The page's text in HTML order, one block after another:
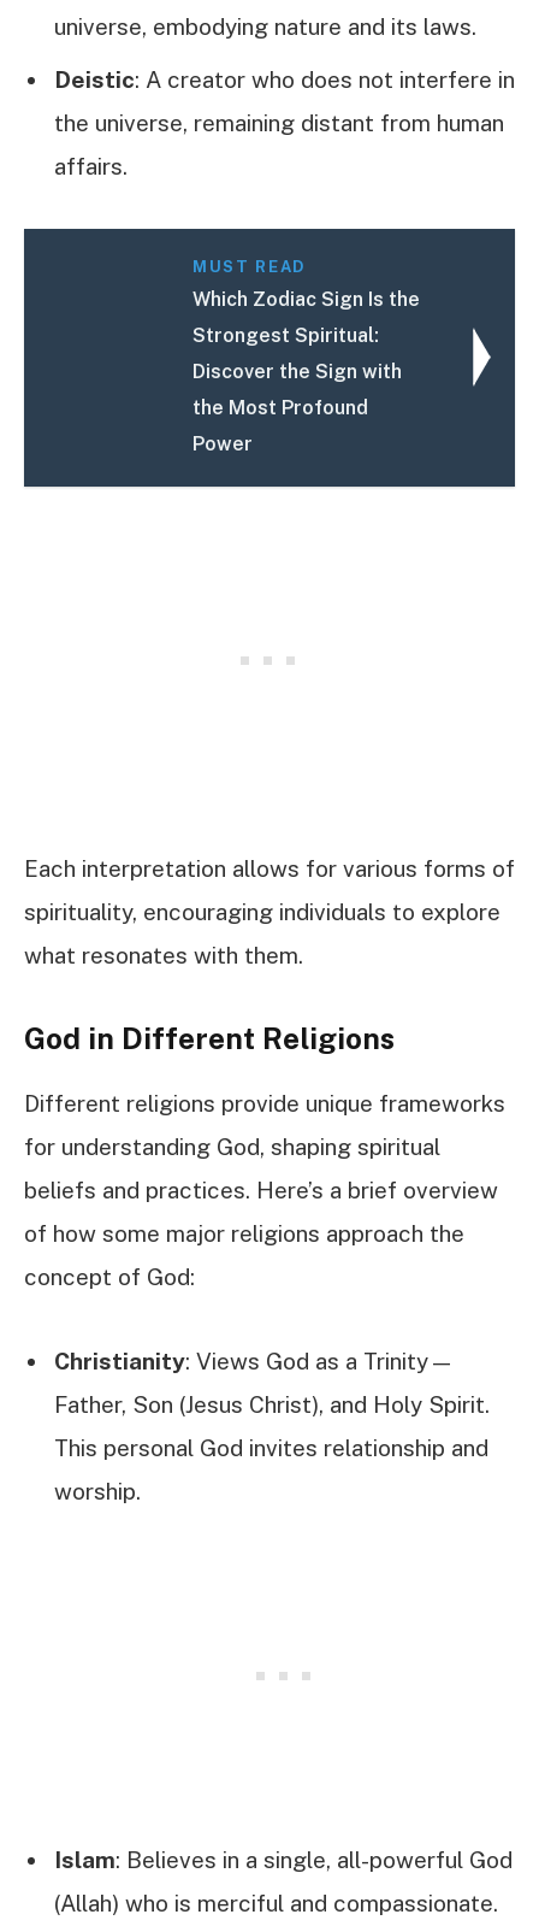
universe, embodying nature and its laws.
Deistic: A creator who does not interfere in
the universe, remaining distant from human
affairs.
MUST READ
Which Zodiac Sign Is the
Strongest Spiritual:
Discover the Sign with
the Most Profound
Power
Each interpretation allows for various forms of
spirituality, encouraging individuals to explore
what resonates with them.
God in Different Religions
Different religions provide unique frameworks
for understanding God, shaping spiritual
beliefs and practices. Here’s a brief overview
of how some major religions approach the
concept of God:
Christianity: Views God as a Trinity—
Father, Son (Jesus Christ), and Holy Spirit.
This personal God invites relationship and
worship.
Islam: Believes in a single, all-powerful God
(Allah) who is merciful and compassionate.